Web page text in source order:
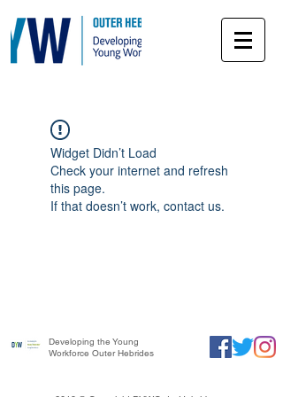
Widget Didn’t Load
Check your internet and refresh
this page.
If that doesn’t work, contact us.
Developing the Young
Workforce Outer Hebrides